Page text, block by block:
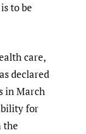
to be
care,
declared
in March
for
the